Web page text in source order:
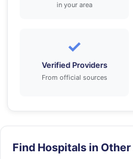
in your area
✓
Verified Providers
From official sources
Find Hospitals in